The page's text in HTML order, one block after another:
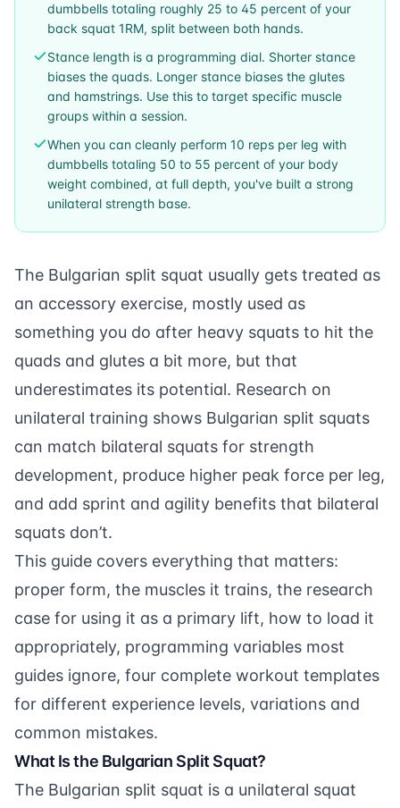
dumbbells totaling roughly 25 to 45 percent of your
back squat 1RM, split between both hands.
Stance length is a programming dial. Shorter stance
biases the quads. Longer stance biases the glutes
and hamstrings. Use this to target specific muscle
groups within a session.
When you can cleanly perform 10 reps per leg with
dumbbells totaling 50 to 55 percent of your body
weight combined, at full depth, you've built a strong
unilateral strength base.
The Bulgarian split squat usually gets treated as
an accessory exercise, mostly used as
something you do after heavy squats to hit the
quads and glutes a bit more, but that
underestimates its potential. Research on
unilateral training shows Bulgarian split squats
can match bilateral squats for strength
development, produce higher peak force per leg,
and add sprint and agility benefits that bilateral
squats don’t.
This guide covers everything that matters:
proper form, the muscles it trains, the research
case for using it as a primary lift, how to load it
appropriately, programming variables most
guides ignore, four complete workout templates
for different experience levels, variations and
common mistakes.
What Is the Bulgarian Split Squat?
The Bulgarian split squat is a unilateral squat